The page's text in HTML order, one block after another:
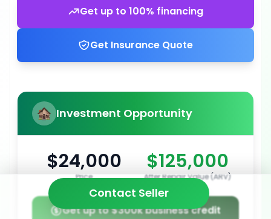
Get up to 100% financing
Get Insurance Quote
Investment Opportunity
$24,000
Price
$125,000
After Repair Value (ARV)
Get up to $300k business credit
Contact Seller